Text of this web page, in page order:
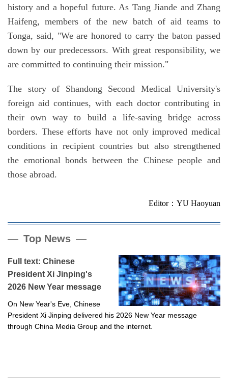
history and a hopeful future. As Tang Jiande and Zhang
Haifeng, members of the new batch of aid teams to
Tonga, said, "We are honored to carry the baton passed
down by our predecessors. With great responsibility, we
are committed to continuing their mission."
The story of Shandong Second Medical University's
foreign aid continues, with each doctor contributing in
their own way to build a life-saving bridge across
borders. These efforts have not only improved medical
conditions in recipient countries but also strengthened
the emotional bonds between the Chinese people and
those abroad.
Editor：YU Haoyuan
Top News
Full text: Chinese
President Xi Jinping's
2026 New Year message
On New Year's Eve, Chinese
President Xi Jinping delivered his 2026 New Year message
through China Media Group and the internet.